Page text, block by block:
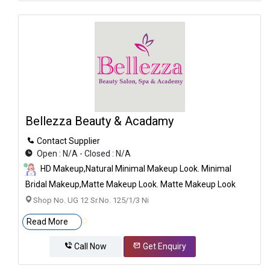
Bellezza Beauty & Acadamy
Contact Supplier
Open : N/A - Closed : N/A
HD Makeup,Natural Minimal Makeup Look. Minimal
Bridal Makeup,Matte Makeup Look. Matte Makeup Look
Shop No. UG 12 Sr.no. 125/1/3 Ni
Read More
Call Now Get Enquiry